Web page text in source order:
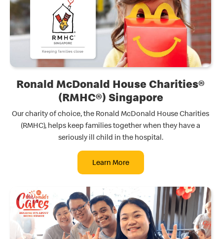
Ronald McDonald House Charities®
(RMHC®) Singapore
Our charity of choice, the Ronald McDonald House Charities
(RMHC), helps keep families together when they have a
seriously ill child in the hospital.
Learn More